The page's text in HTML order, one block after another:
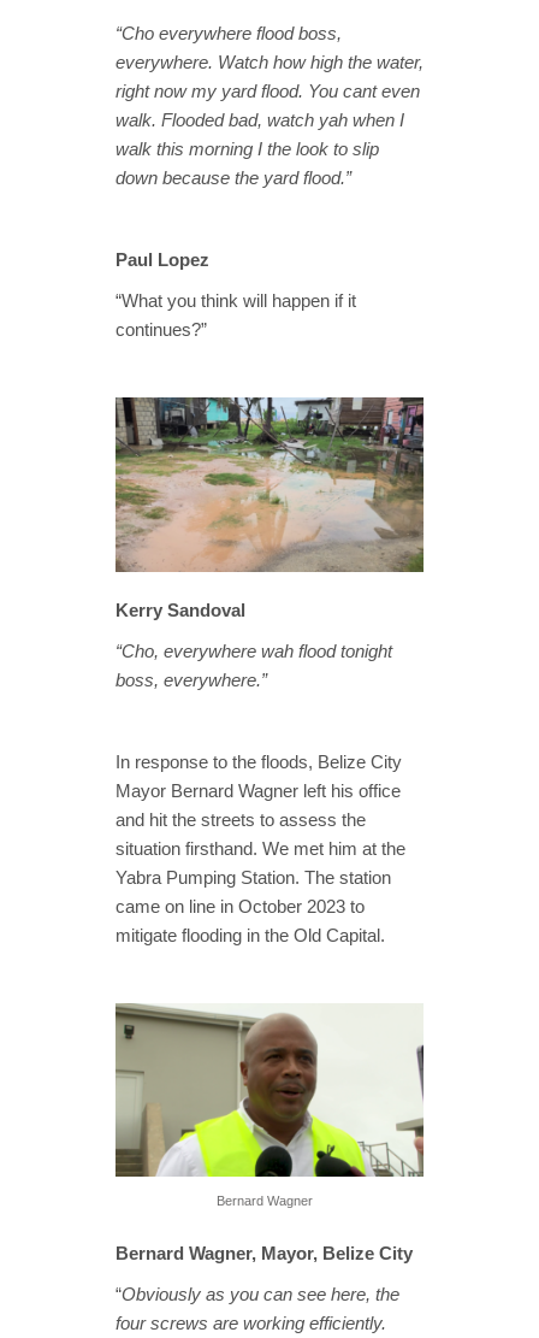
“Cho everywhere flood boss,
everywhere. Watch how high the water,
right now my yard flood. You cant even
walk. Flooded bad, watch yah when I
walk this morning I the look to slip
down because the yard flood.”
Paul Lopez
“What you think will happen if it
continues?”
Kerry Sandoval
“Cho, everywhere wah flood tonight
boss, everywhere.”
In response to the floods, Belize City
Mayor Bernard Wagner left his office
and hit the streets to assess the
situation firsthand. We met him at the
Yabra Pumping Station. The station
came on line in October 2023 to
mitigate flooding in the Old Capital.
Bernard Wagner
Bernard Wagner, Mayor, Belize City
“Obviously as you can see here, the
four screws are working efficiently.